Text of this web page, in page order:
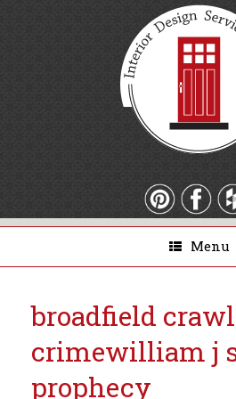
Menu
broadfield
crimewilliam j
prophecy